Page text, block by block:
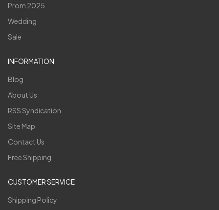
Prom 2025
Wedding
Sale
INFORMATION
Blog
About Us
RSS Syndication
Site Map
Contact Us
Free Shipping
CUSTOMER SERVICE
Shipping Policy